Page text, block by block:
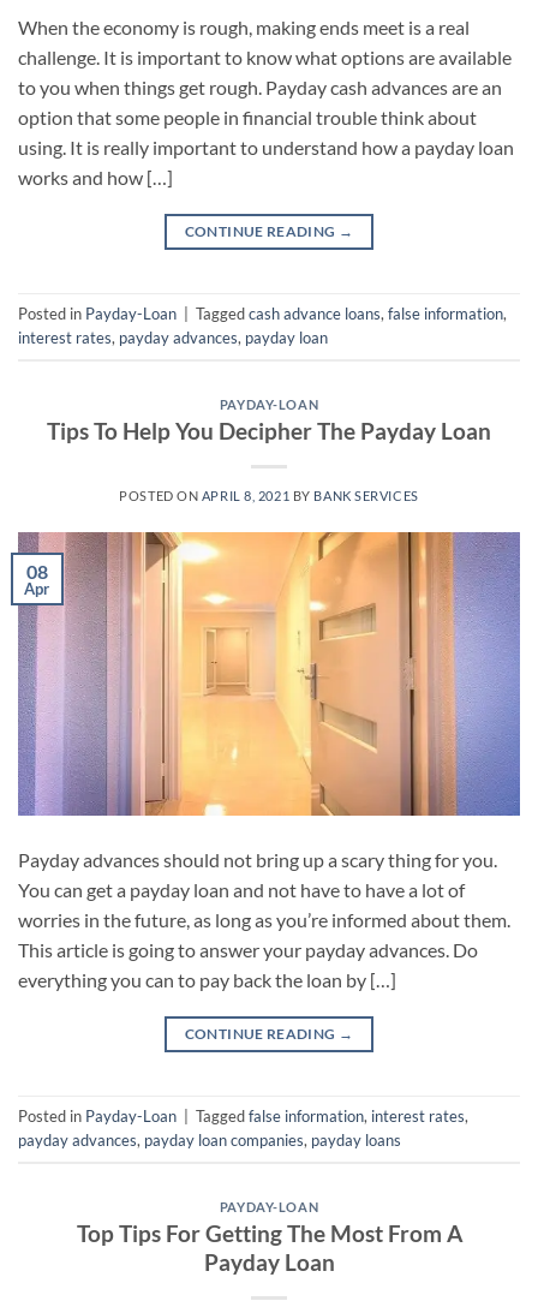
When the economy is rough, making ends meet is a real
challenge. It is important to know what options are available
to you when things get rough. Payday cash advances are an
option that some people in financial trouble think about
using. It is really important to understand how a payday loan
works and how […]
CONTINUE READING →
Posted in Payday-Loan Taggedcash advance loans, false information,
interest rates, payday advances, payday loan
PAYDAY-LOAN
Tips To Help You Decipher The Payday Loan
POSTED ON APRIL 8, 2021 BY BANK SERVICES
08
Apr
Payday advances should not bring up a scary thing for you.
You can get a payday loan and not have to have a lot of
worries in the future, as long as you’re informed about them.
This article is going to answer your payday advances. Do
everything you can to pay back the loan by […]
CONTINUE READING →
Posted in Payday-Loan Taggedfalse information, interest rates,
payday advances, payday loan companies, payday loans
PAYDAY-LOAN
Top Tips For Getting The Most From A
Payday Loan